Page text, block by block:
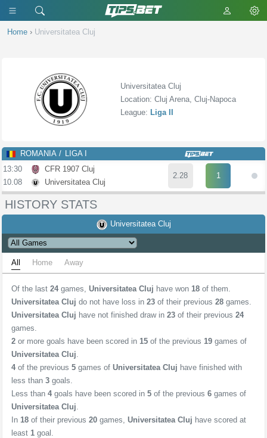
Home › Universitatea Cluj
Universitatea Cluj
Location: Cluj Arena, Cluj-Napoca
League: Liga II
ROMANIA
LIGA I
13:30
10.08
CFR 1907 Cluj
Universitatea Cluj
2.28 1
HISTORY STATS
Universitatea Cluj
All Home Away
Of the last 24 games, Universitatea Cluj have won 18 of them.
Universitatea Cluj do not have loss in 23 of their previous 28 games.
Universitatea Cluj have not finished draw in 23 of their previous 24
games.
2 or more goals have been scored in 15 of the previous 19 games of
Universitatea Cluj.
4 of the previous 5 games of Universitatea Cluj have finished with
less than 3 goals.
Less than 4 goals have been scored in 5 of the previous 6 games of
Universitatea Cluj.
In 18 of their previous 20 games, Universitatea Cluj have scored at
least 1 goal.